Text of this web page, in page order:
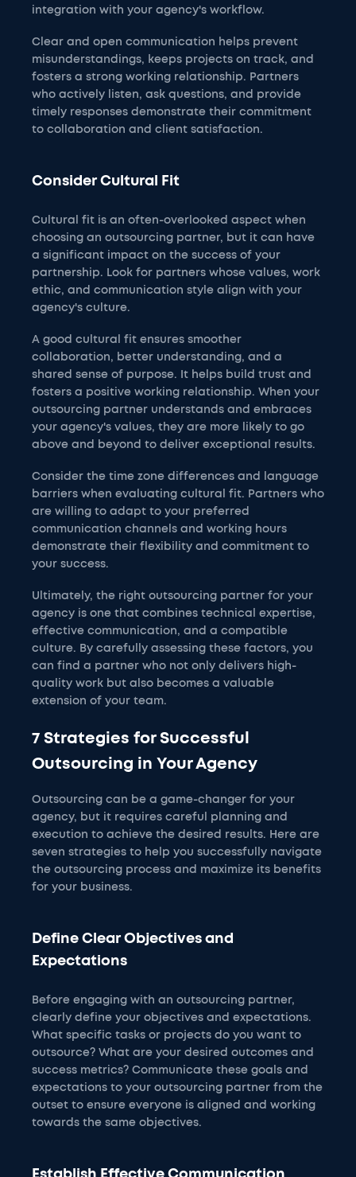
integration with your agency's workflow.
Clear and open communication helps prevent
misunderstandings, keeps projects on track, and
fosters a strong working relationship. Partners
who actively listen, ask questions, and provide
timely responses demonstrate their commitment
to collaboration and client satisfaction.
Consider Cultural Fit
Cultural fit is an often-overlooked aspect when
choosing an outsourcing partner, but it can have
a significant impact on the success of your
partnership. Look for partners whose values, work
ethic, and communication style align with your
agency's culture.
A good cultural fit ensures smoother
collaboration, better understanding, and a
shared sense of purpose. It helps build trust and
fosters a positive working relationship. When your
outsourcing partner understands and embraces
your agency's values, they are more likely to go
above and beyond to deliver exceptional results.
Consider the time zone differences and language
barriers when evaluating cultural fit. Partners who
are willing to adapt to your preferred
communication channels and working hours
demonstrate their flexibility and commitment to
your success.
Ultimately, the right outsourcing partner for your
agency is one that combines technical expertise,
effective communication, and a compatible
culture. By carefully assessing these factors, you
can find a partner who not only delivers high-
quality work but also becomes a valuable
extension of your team.
7 Strategies for Successful
Outsourcing in Your Agency
Outsourcing can be a game-changer for your
agency, but it requires careful planning and
execution to achieve the desired results. Here are
seven strategies to help you successfully navigate
the outsourcing process and maximize its benefits
for your business.
Define Clear Objectives and
Expectations
Before engaging with an outsourcing partner,
clearly define your objectives and expectations.
What specific tasks or projects do you want to
outsource? What are your desired outcomes and
success metrics? Communicate these goals and
expectations to your outsourcing partner from the
outset to ensure everyone is aligned and working
towards the same objectives.